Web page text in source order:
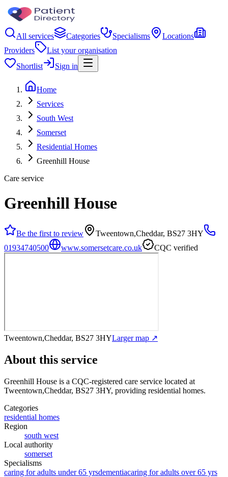
All services Categories Specialisms
Locations
Providers
List your organisation
Shortlist
Sign in
Home
Services
South West
Somerset
Residential Homes
Greenhill House
Care service
Greenhill House
Be the first to review
Tweentown,Cheddar, BS27 3HY
01934740500
www.somersetcare.co.uk CQC verified
Tweentown,Cheddar, BS27 3HYLarger map ↗
About this service
Greenhill House is a CQC-registered care service located at
Tweentown,Cheddar, BS27 3HY, providing residential homes.
Categories
residential homes
Region
south west
Local authority
somerset
Specialisms
caring for adults under 65 yrsdementiacaring for adults over 65 yrs